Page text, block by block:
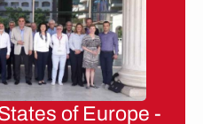
of Europe -